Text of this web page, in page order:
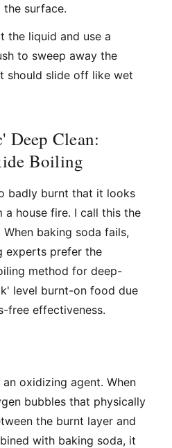
surface.
the liquid and use a
to sweep away the
should slide off like wet
Deep Clean:
Boiling
badly burnt that it looks
house fire. I call this the
baking soda fails,
experts prefer the
method for deep-
level burnt-on food due
free effectiveness.
oxidizing agent. When
bubbles that physically
the burnt layer and
with baking soda, it